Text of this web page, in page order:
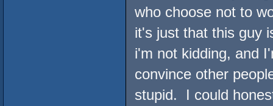
who choose not to
it's just that this guy
i'm not kidding, and
convince other
stupid. I could